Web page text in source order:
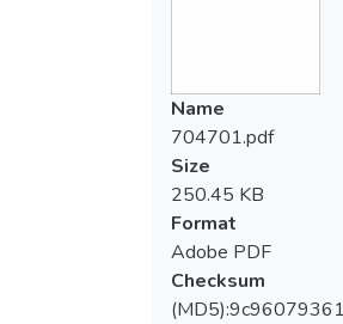
Name
704701.pdf
Size
250.45 KB
Format
Adobe PDF
Checksum